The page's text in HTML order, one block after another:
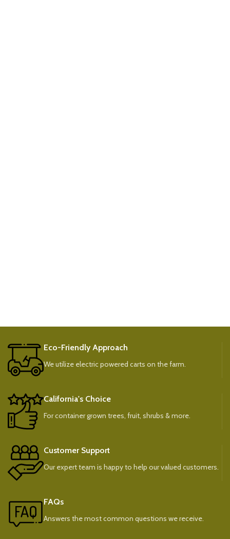
Eco-Friendly Approach
We utilize electric powered carts on the farm.
California's Choice
For container grown trees, fruit, shrubs & more.
Customer Support
Our expert team is happy to help our valued customers.
FAQs
Answers the most common questions we receive.